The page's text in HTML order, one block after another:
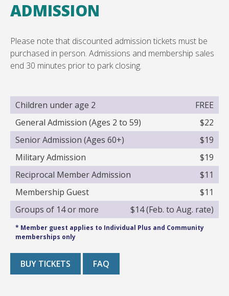
ADMISSION
Please note that discounted admission tickets must be
purchased in person. Admissions and membership sales
end 30 minutes prior to park closing.
FREE
Children under age 2
$22
General Admission (Ages 2 to 59)
$19
Senior Admission (Ages 60+)
$19
Military Admission
$11
Reciprocal Member Admission
$11
Membership Guest
$14 (Feb. to Aug. rate)
Groups of 14 or more
* Member guest applies to Individual Plus and Community
memberships only
BUY TICKETS FAQ